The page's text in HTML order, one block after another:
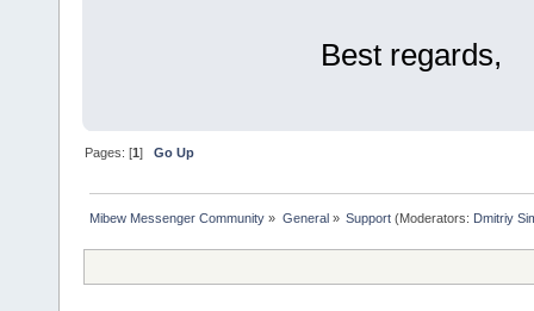
Best regards,
Pages: [1]Go Up
Mibew Messenger Community » General» Support(Moderators: Dmitriy